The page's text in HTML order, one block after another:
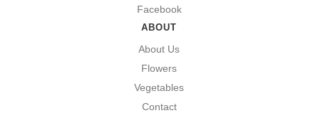
Facebook
ABOUT
About Us
Flowers
Vegetables
Contact